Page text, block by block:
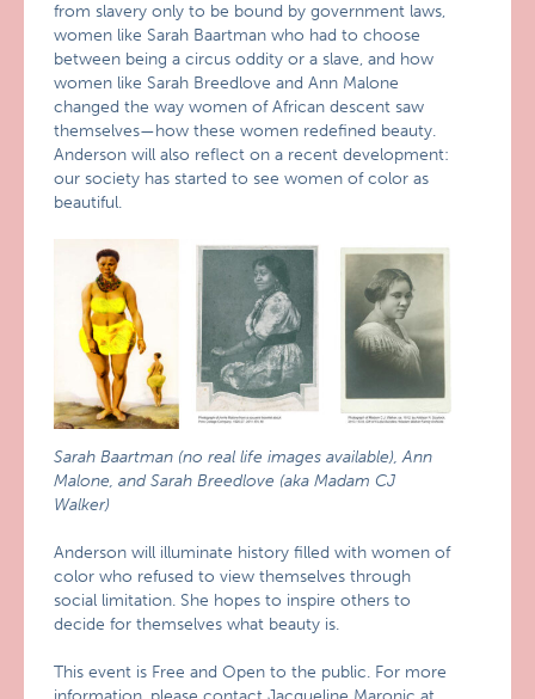
from slavery only to be bound by government laws,
women like Sarah Baartman who had to choose
between being a circus oddity or a slave, and how
women like Sarah Breedlove and Ann Malone
changed the way women of African descent saw
themselves—how these women redefined beauty.
Anderson will also reflect on a recent development:
our society has started to see women of color as
beautiful.
Sarah Baartman (no real life images available), Ann
Malone, and Sarah Breedlove (aka Madam CJ
Walker)
Anderson will illuminate history filled with women of
color who refused to view themselves through
social limitation. She hopes to inspire others to
decide for themselves what beauty is.
This event is Free and Open to the public. For more